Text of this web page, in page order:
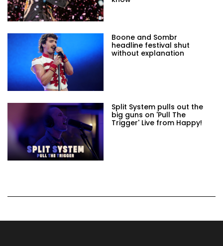
Boone and Sombr
headline festival shut
without explanation
Split System pulls out the
big guns on 'Pull The
Trigger' Live from Happy!